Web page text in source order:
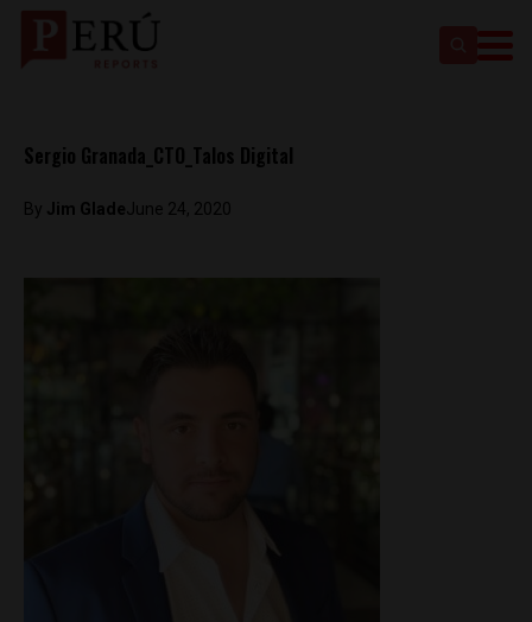
Sergio Granada_CTO_Talos Digital
By Jim GladeJune 24, 2020